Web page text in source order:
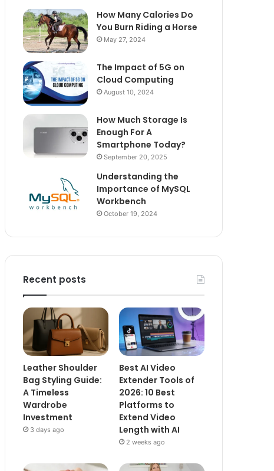
How Many Calories Do
You Burn Riding a Horse
May 27, 2024
The Impact of 5G on
Cloud Computing
August 10, 2024
How Much Storage Is
Enough For A
Smartphone Today?
September 20, 2025
Understanding the
Importance of MySQL
Workbench
October 19, 2024
Recent posts
Leather Shoulder
Bag Styling Guide:
A Timeless
Wardrobe
Investment
3 days ago
Best AI Video
Extender Tools of
2026: 10 Best
Platforms to
Extend Video
Length with AI
2 weeks ago